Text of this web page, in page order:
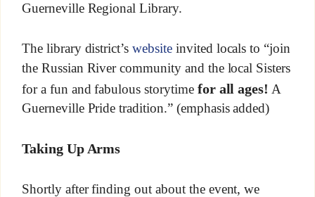
Guerneville Regional Library.
The library district’swebsiteinvited locals to “join
the Russian River community and the local Sisters
for a fun and fabulous storytime for all ages! A
Guerneville Pride tradition.” (emphasis added)
Taking Up Arms
Shortly after finding out about the event, we